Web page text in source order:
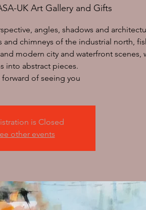
UK Art Gallery and Gifts
angles, shadows and
and chimneys of the industrial north,
modern city and waterfront scenes,
into abstract pieces.
of seeing you
is Closed
other events